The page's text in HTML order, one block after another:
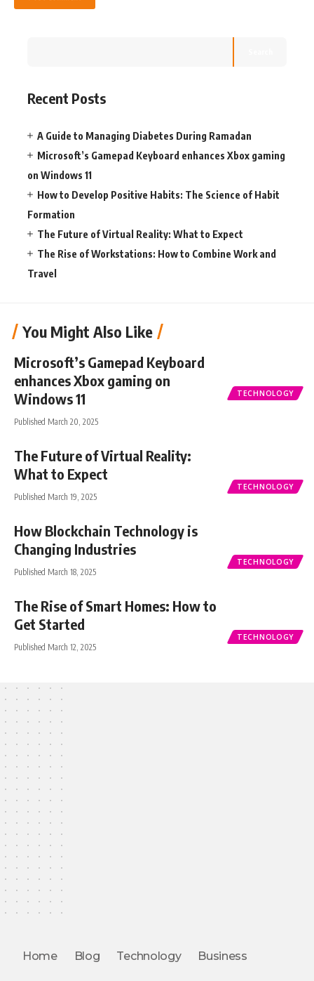
Recent Posts
A Guide to Managing Diabetes During Ramadan
Microsoft’s Gamepad Keyboard enhances Xbox gaming
on Windows 11
How to Develop Positive Habits: The Science of Habit
Formation
The Future of Virtual Reality: What to Expect
The Rise of Workstations: How to Combine Work and
Travel
You Might Also Like
TECHNOLOGY
Microsoft’s Gamepad Keyboard
enhances Xbox gaming on
Windows 11
Published March 20, 2025
TECHNOLOGY
The Future of Virtual Reality:
What to Expect
Published March 19, 2025
TECHNOLOGY
How Blockchain Technology is
Changing Industries
Published March 18, 2025
TECHNOLOGY
The Rise of Smart Homes: How to
Get Started
Published March 12, 2025
Home Blog Technology Business